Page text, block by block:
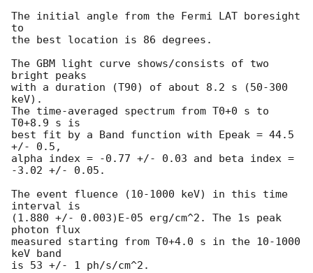
The initial angle from the Fermi LAT boresight
to
the best location is 86 degrees.
The GBM light curve shows/consists of two
bright peaks
with a duration (T90) of about 8.2 s (50-300
keV).
The time-averaged spectrum from T0+0 s to
T0+8.9 s is
best fit by a Band function with Epeak = 44.5
+/- 0.5,
alpha index = -0.77 +/- 0.03 and beta index =
-3.02 +/- 0.05.
The event fluence (10-1000 keV) in this time
interval is
(1.880 +/- 0.003)E-05 erg/cm^2. The 1s peak
photon flux
measured starting from T0+4.0 s in the 10-1000
keV band
is 53 +/- 1 ph/s/cm^2.